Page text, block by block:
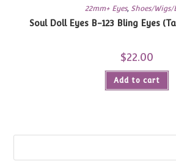
22mm+ Eyes, Shoes/Wigs/
Soul Doll Eyes B-123 Bling Eyes
$22.00
Add to cart